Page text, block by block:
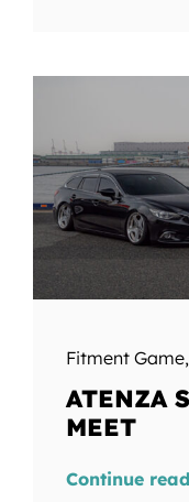
Fitment Game,
ATENZA
MEET
Continue